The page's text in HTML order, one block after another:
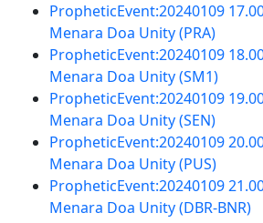
PropheticEvent:20240109
Menara Doa Unity (PRA)
PropheticEvent:20240109
Menara Doa Unity (SM1)
PropheticEvent:20240109
Menara Doa Unity (SEN)
PropheticEvent:20240109
Menara Doa Unity (PUS)
PropheticEvent:20240109
Menara Doa Unity (DBR-BNR)